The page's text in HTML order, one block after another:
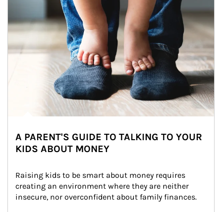
A PARENT'S GUIDE TO TALKING TO YOUR
KIDS ABOUT MONEY
Raising kids to be smart about money requires
creating an environment where they are neither
insecure, nor overconfident about family finances.